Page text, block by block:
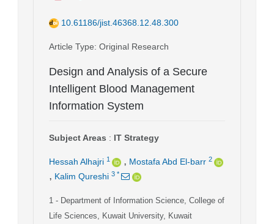
10.61186/jist.46368.12.48.300
Article Type: Original Research
Design and Analysis of a Secure
Intelligent Blood Management
Information System
Subject Areas : IT Strategy
Hessah Alhajri 1 , Mostafa Abd El-barr 2
, Kalim Qureshi 3 *
1 - Department of Information Science, College of
Life Sciences, Kuwait University, Kuwait